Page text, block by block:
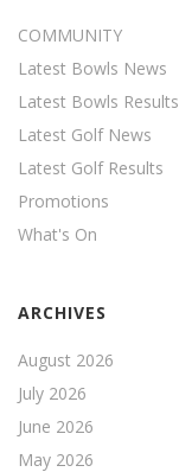
COMMUNITY
Latest Bowls News
Latest Bowls Results
Latest Golf News
Latest Golf Results
Promotions
What's On
ARCHIVES
August 2026
July 2026
June 2026
May 2026